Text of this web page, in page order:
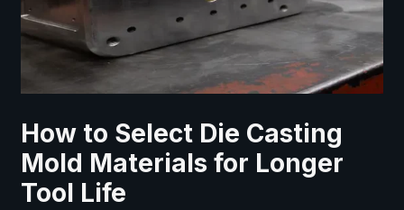
How to Select Die Casting
Mold Materials for Longer
Tool Life